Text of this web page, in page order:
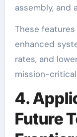
assembly, and
These
enhanced
rates, and
mission-
4.
Future